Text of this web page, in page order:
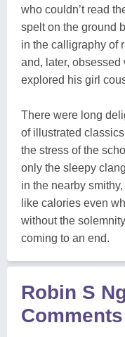
who couldn’t read
spelt on the ground
in the calligraphy of
and, later, obsessed
explored his girl
There were long
of illustrated
the stress of the
only the sleepy
in the nearby
like calories even
without the
coming to an end.
Robin S
Comments